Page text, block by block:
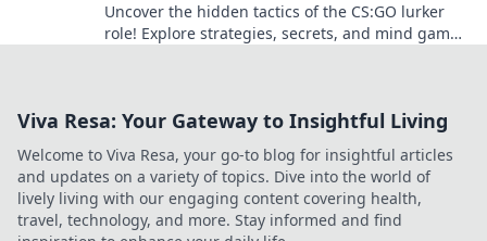
Uncover the hidden tactics of the CS:GO lurker
role! Explore strategies, secrets, and mind games
Viva Resa: Your Gateway to Insightful Living
Welcome to Viva Resa, your go-to blog for insightful articles
and updates on a variety of topics. Dive into the world of
lively living with our engaging content covering health,
travel, technology, and more. Stay informed and find